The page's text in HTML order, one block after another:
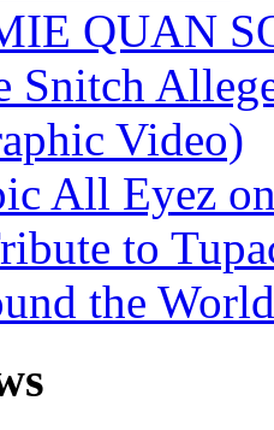
QUAN
Snitch
Video)
All Eyez
to
the